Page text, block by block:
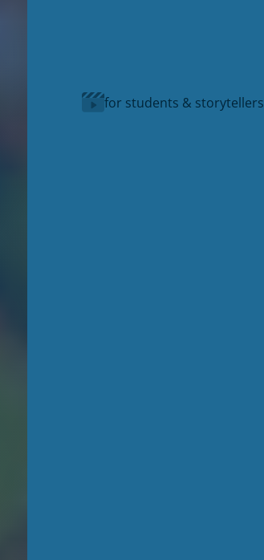
for students & storytellers